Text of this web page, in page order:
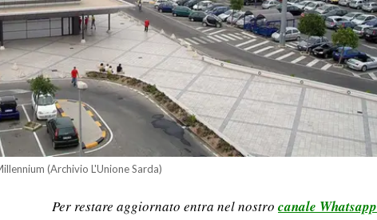
(Archivio L'Unione Sarda)
Per restare aggiornato entra nel nostro canale Whatsapp